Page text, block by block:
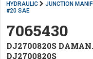
HYDRAULIC JUNCTION
#20 SAE
7065430
DJ2700820S
DJ2700820S